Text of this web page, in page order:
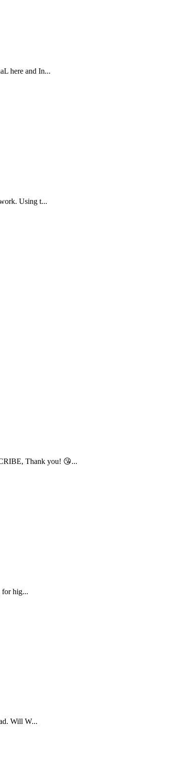
here and In...
Using t...
Thank you! 😘...
for hig...
Will W...